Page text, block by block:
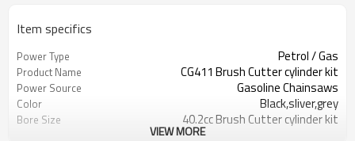
Item specifics
Power Type Petrol / Gas
Product Name CG411 Brush Cutter cylinder kit
Power Source Gasoline Chainsaws
Color Black,sliver,grey
Bore Size 40.2cc Brush Cutter cylinder kit
VIEW MORE